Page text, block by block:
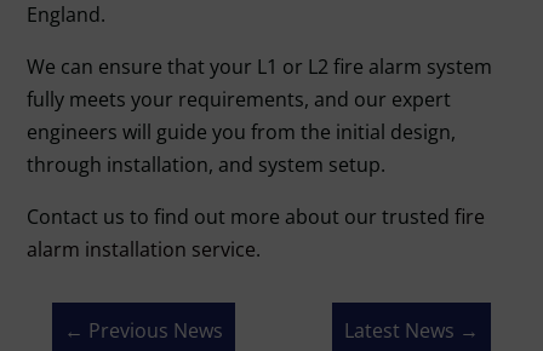
England.
We can ensure that your L1 or L2 fire alarm system
fully meets your requirements, and our expert
engineers will guide you from the initial design,
through installation, and system setup.
Contact us to find out more about our trustedfire
alarm installation service.
← Previous News Latest News →